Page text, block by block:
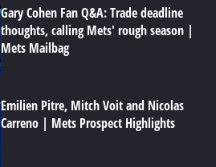
Gary Cohen Fan Q&A: Trade deadline
thoughts, calling Mets' rough season |
Mets Mailbag
Emilien Pitre, Mitch Voit and Nicolas
Carreno | Mets Prospect Highlights